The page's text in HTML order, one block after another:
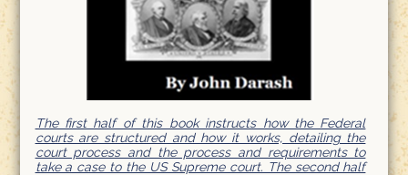
The first half of this book instructs how the Federal
courts are structured and how it works, detailing the
court process and the process and requirements to
take a case to the US Supreme court. The second half